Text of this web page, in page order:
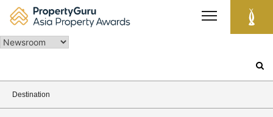
Skip
content
Destination